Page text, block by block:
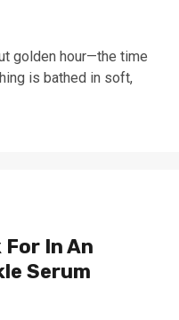
golden hour—the time
is bathed in soft,
In An
Serum